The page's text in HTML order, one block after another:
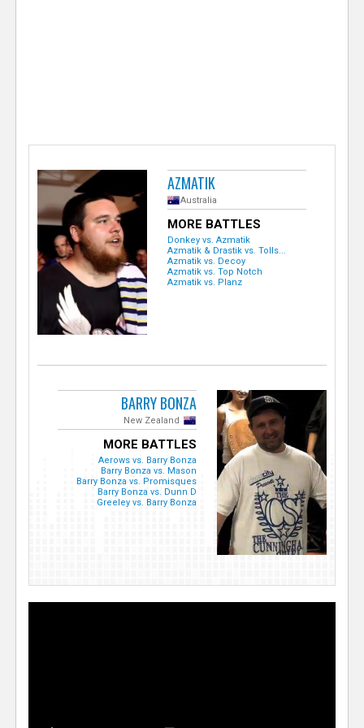
AZMATIK
Australia
MORE BATTLES
Donkey vs. Azmatik
Azmatik & Drastik vs. Tolls...
Azmatik vs. Decoy
Azmatik vs. Top Notch
Azmatik vs. Planz
BARRY BONZA
New Zealand
MORE BATTLES
Aerows vs. Barry Bonza
Barry Bonza vs. Mason
Barry Bonza vs. Promisques
Barry Bonza vs. Dunn D
Greeley vs. Barry Bonza